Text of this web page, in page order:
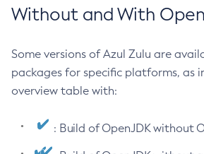
Without and With
Some versions of Azul Zulu are
packages for specific platforms, as
overview table with:
: Build of OpenJDK without